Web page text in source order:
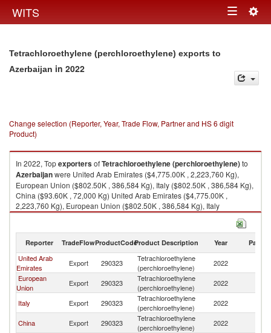
WITS Toggle
Tetrachloroethylene (perchloroethylene) exports to
Azerbaijan in 2022
Change selection (Reporter, Year, Trade Flow, Partner and HS 6 digit
Product)
In 2022, TopexportersofTetrachloroethylene (perchloroethylene)to
Azerbaijanwere United Arab Emirates ($4,775.00K , 2,223,760 Kg),
European Union ($802.50K , 386,584 Kg), Italy ($802.50K , 386,584 Kg),
China ($93.60K , 72,000 Kg) United Arab Emirates ($4,775.00K ,
2,223,760 Kg), European Union ($802.50K , 386,584 Kg), Italy
($802.50K , 386,584 Kg), China ($93.60K , 72,000 Kg), Turkey ($29.86K ,
Tetrachloroethylene (perchloroethylene) imports by country in 2022
Reporter TradeFlowProductCodeProduct Description Year Partner
United Arab
Emirates
Export 290323
Tetrachloroethylene
(perchloroethylene)
2022
European
Union
Export 290323
Tetrachloroethylene
(perchloroethylene)
2022
Italy Export 290323
Tetrachloroethylene
(perchloroethylene)
2022
China Export 290323
Tetrachloroethylene
(perchloroethylene)
2022